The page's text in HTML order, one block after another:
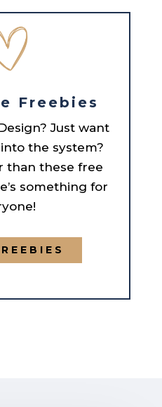
Freebies
Just want
the system?
than these free
something for